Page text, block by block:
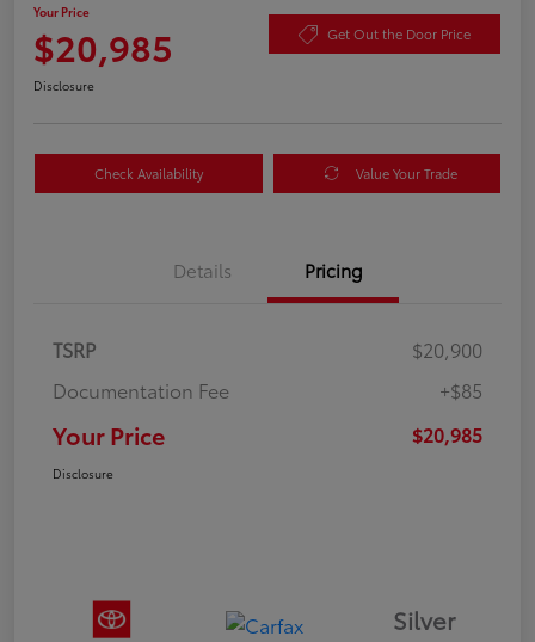
Your Price
$20,985 Get Out the Door Price
Disclosure
Check Availability Value Your Trade
Details Pricing
TSRP
$20,900
Documentation Fee
+$85
Your Price $20,985
Disclosure
Silver